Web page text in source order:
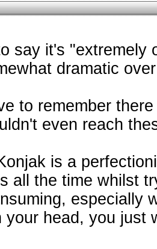
say it's "extremely
dramatic
to remember
even reach
is a
all the time whilst
especially
your head, you just